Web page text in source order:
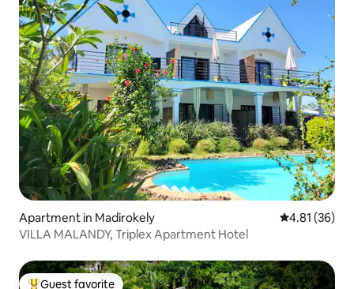
Apartment in Madirokely 4.81 out of 5
4.81 (36)
VILLA MALANDY, Triplex Apartment Hotel
Guest favorite